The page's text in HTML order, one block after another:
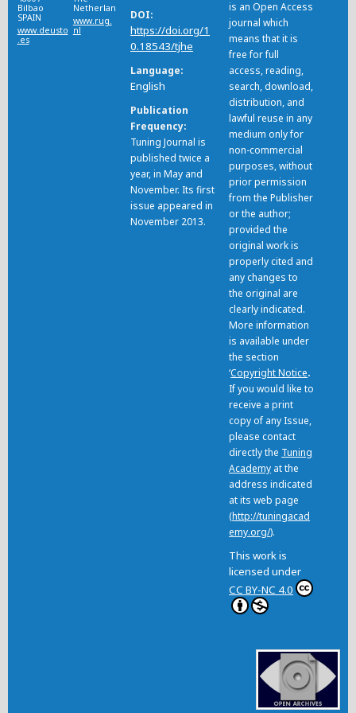
Bilbao
SPAIN
www.deusto
.es
Netherlands
www.rug.
nl
DOI
https://doi.org/1
0.18543/tjhe
Language
English
Publication
Frequency
Tuning Journal is
published twice a
year, in May and
November. Its first
issue appeared in
November 2013.
is an Open Access
journal which
means that it is
free for full
access, reading,
search, download,
distribution, and
lawful reuse in any
medium only for
non-commercial
purposes, without
prior permission
from the Publisher
or the author;
provided the
original work is
properly cited and
any changes to
the original are
clearly indicated.
More information
is available under
the section
‘Copyright Notice.
If you would like to
receive a print
copy of any Issue,
please contact
directly the Tuning
Academy at the
address indicated
at its web page
(http://tuningacad
emy.org/).
This work is
licensed under
CC BY-NC 4.0